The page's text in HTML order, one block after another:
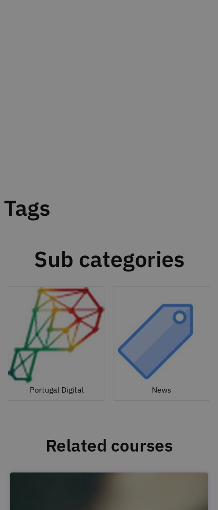
Tags
Sub categories
Portugal Digital News
Related courses